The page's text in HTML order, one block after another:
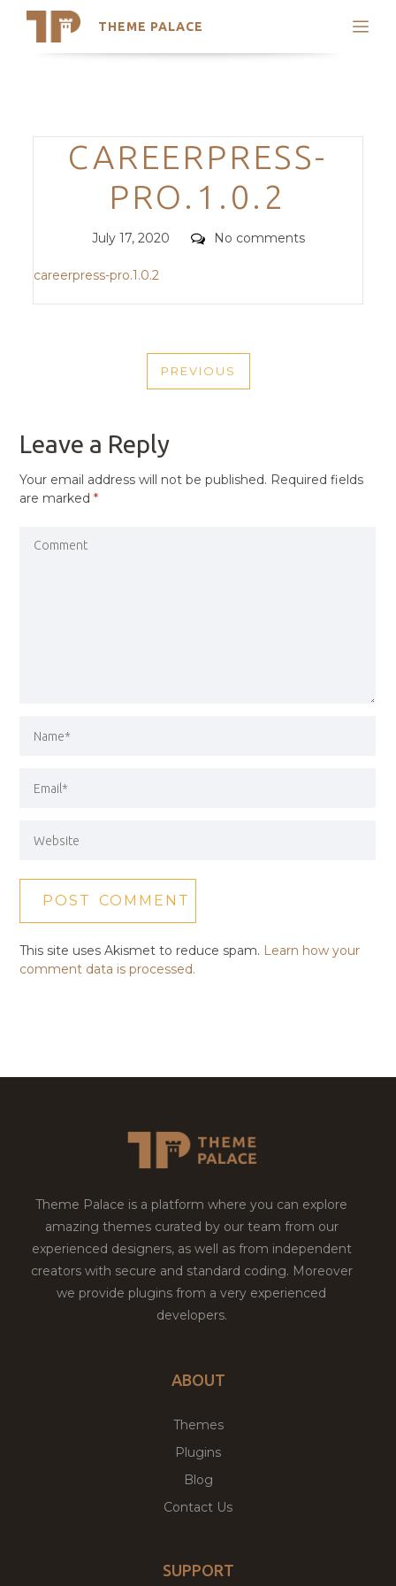
THEME PALACE
Search
Trending Themes
Categories
CAREERPRESS-
PRO.1.0.2
Posted
July 17, 2020 Comments
No comments
careerpress-pro.1.0.2
NAVIGATION
PREVIOUS
PREVIOUS
Leave a Reply
Your email address will not be published. Required fields
are marked*
This site uses Akismet to reduce spam. Learn how your
comment data is processed.
Theme Palace is a platform where you can explore
amazing themes curated by our team from our
experienced designers, as well as from independent
creators with secure and standard coding. Moreover
we provide plugins from a very experienced
developers.
ABOUT
Themes
Plugins
Blog
Contact Us
SUPPORT